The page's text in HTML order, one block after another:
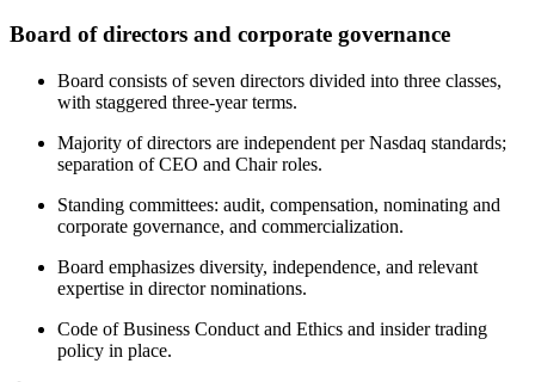
Board of directors and corporate governance
Board consists of seven directors divided into three classes,
with staggered three-year terms.
Majority of directors are independent per Nasdaq standards;
separation of CEO and Chair roles.
Standing committees: audit, compensation, nominating and
corporate governance, and commercialization.
Board emphasizes diversity, independence, and relevant
expertise in director nominations.
Code of Business Conduct and Ethics and insider trading
policy in place.